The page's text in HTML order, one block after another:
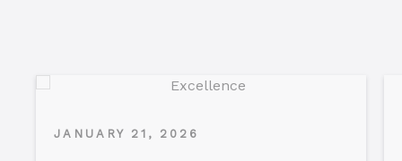
JANUARY 21, 2026